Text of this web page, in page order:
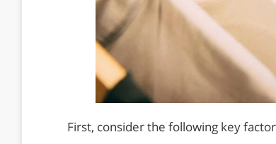
First, consider the following key